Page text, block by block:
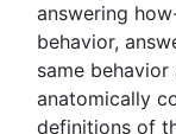
answering
behavior,
same
anatomically
definitions of